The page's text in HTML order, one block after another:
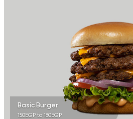
Basic Burger
150EGP to 180EGP